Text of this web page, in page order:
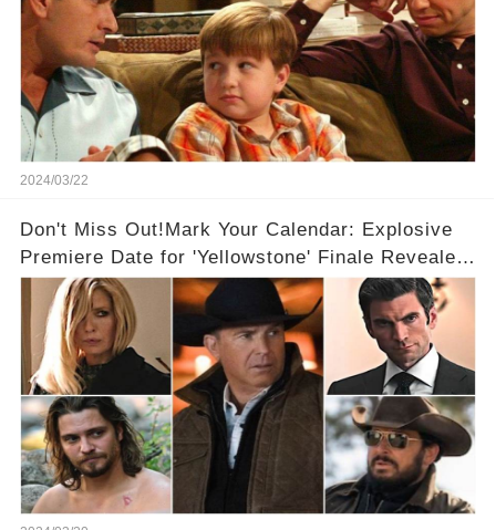
2024/03/22
Don't Miss Out!Mark Your Calendar: Explosive
Premiere Date for 'Yellowstone' Finale Revealed
With 2 Exciting Spinoffs Unveiled! 🎥🔥